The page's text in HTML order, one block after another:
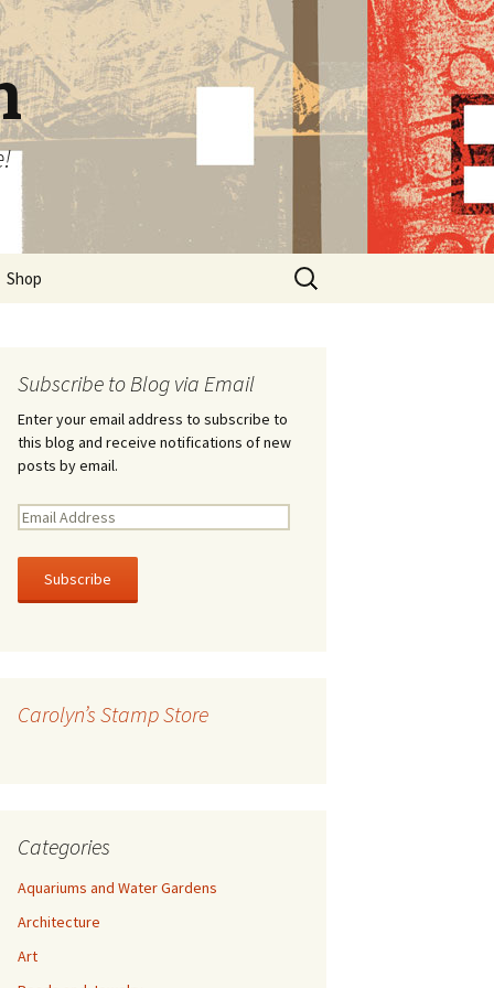
Shop
Search
for:
Subscribe to Blog via Email
Enter your email address to subscribe to
this blog and receive notifications of new
posts by email.
E
a
l
e
Carolyn’s Stamp Store
Categories
Aquariums and Water Gardens
Architecture
Art